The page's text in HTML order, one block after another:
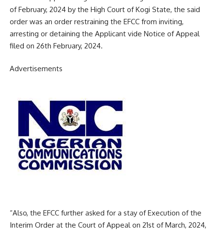
of February, 2024 by the High Court of Kogi State, the said
order was an order restraining the EFCC from inviting,
arresting or detaining the Applicant vide Notice of Appeal
filed on 26th February, 2024.
Advertisements
“Also, the EFCC further asked for a stay of Execution of the
Interim Order at the Court of Appeal on 21st of March, 2024,